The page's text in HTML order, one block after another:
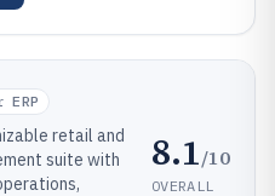
ERP
retail and
suite with
8.1/10
OVERALL